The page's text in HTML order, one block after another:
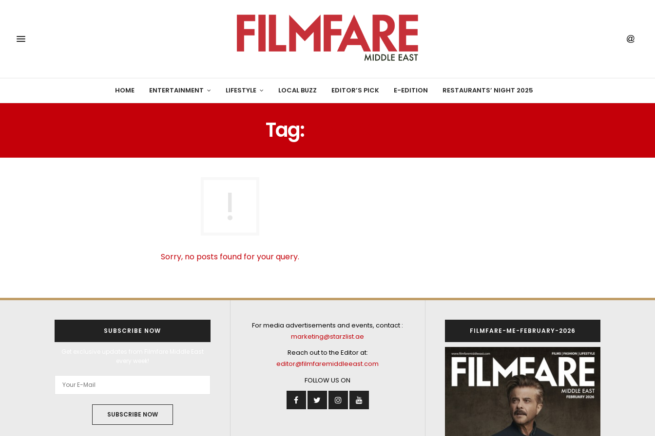
HOME ENTERTAINMENT LIFESTYLE LOCAL BUZZ EDITOR’S PICK E-EDITION RESTAURANTS’ NIGHT 2025
Tag:
Sorry, no posts found for your query.
SUBSCRIBE NOW
SUBSCRIBE NOW
For media advertisements and events, contact :
marketing@starzlist.ae
Reach out to the Editor at:
editor@filmfaremiddleeast.com
FOLLOW US ON
FILMFARE-ME-FEBRUARY-2026